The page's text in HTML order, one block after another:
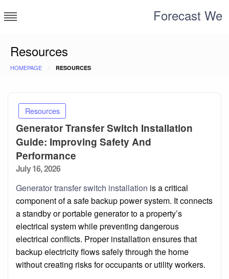
to
Forecast We
Resources
HOMEPAGE RESOURCES
Resources
Generator Transfer Switch Installation
Guide: Improving Safety And
Performance
Posted
July 16, 2026
Generator transfer switch installation is a critical
component of a safe backup power system. It connects
a standby or portable generator to a property’s
electrical system while preventing dangerous
electrical conflicts. Proper installation ensures that
backup electricity flows safely through the home
without creating risks for occupants or utility workers.